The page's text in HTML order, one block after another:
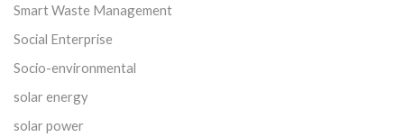
Smart Waste Management
Social Enterprise
Socio-environmental
solar energy
solar power